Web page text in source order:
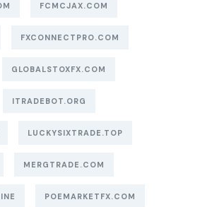
FCMCJAX.COM
FXCONNECTPRO.COM
GLOBALSTOXFX.COM
ITRADEBOT.ORG
LUCKYSIXTRADE.TOP
MERGTRADE.COM
POEMARKETFX.COM